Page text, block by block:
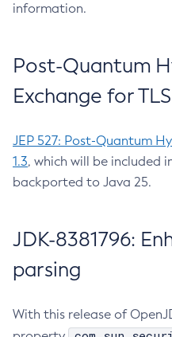
information.
Post-Quantum
Exchange for
JEP 527: Post-Quantum
1.3, which will be included
backported to Java 25.
JDK-8381796:
parsing
With this release of